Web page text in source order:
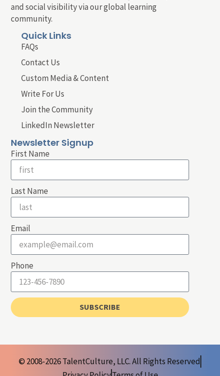
and social visibility via our global learning
community.
Quick Links
FAQs
Contact Us
Custom Media & Content
Write For Us
Join the Community
LinkedIn Newsletter
Newsletter Signup
First Name
Last Name
Email
Phone
SUBSCRIBE
© 2008-2026 TalentCulture, LLC. All Rights Reserved